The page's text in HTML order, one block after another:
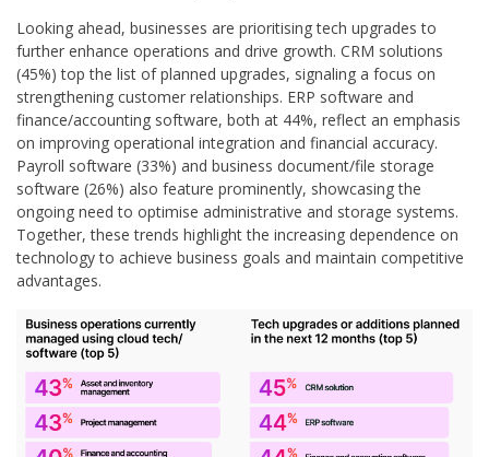
Looking ahead, businesses are prioritising tech upgrades to
further enhance operations and drive growth. CRM solutions
(45%) top the list of planned upgrades, signaling a focus on
strengthening customer relationships. ERP software and
finance/accounting software, both at 44%, reflect an emphasis
on improving operational integration and financial accuracy.
Payroll software (33%) and business document/file storage
software (26%) also feature prominently, showcasing the
ongoing need to optimise administrative and storage systems.
Together, these trends highlight the increasing dependence on
technology to achieve business goals and maintain competitive
advantages.